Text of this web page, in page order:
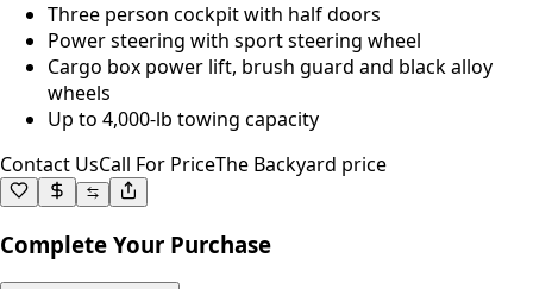
Three person cockpit with half doors
Power steering with sport steering wheel
Cargo box power lift, brush guard and black alloy
wheels
Up to 4,000-lb towing capacity
Contact UsCall For PriceThe Backyard price
Complete Your Purchase